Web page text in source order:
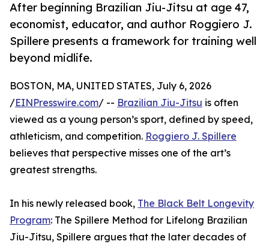
After beginning Brazilian Jiu-Jitsu at age 47,
economist, educator, and author Roggiero J.
Spillere presents a framework for training well
beyond midlife.
BOSTON, MA, UNITED STATES, July 6, 2026
/EINPresswire.com/ -- Brazilian Jiu-Jitsu is often
viewed as a young person’s sport, defined by speed,
athleticism, and competition. Roggiero J. Spillere
believes that perspective misses one of the art’s
greatest strengths.
In his newly released book, The Black Belt Longevity
Program: The Spillere Method for Lifelong Brazilian
Jiu-Jitsu, Spillere argues that the later decades of